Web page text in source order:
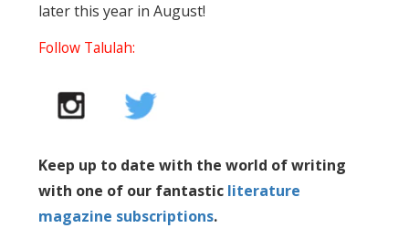
later this year in August!
Follow Talulah:
Keep up to date with the world of writing
with one of our fantastic literature
magazine subscriptions.